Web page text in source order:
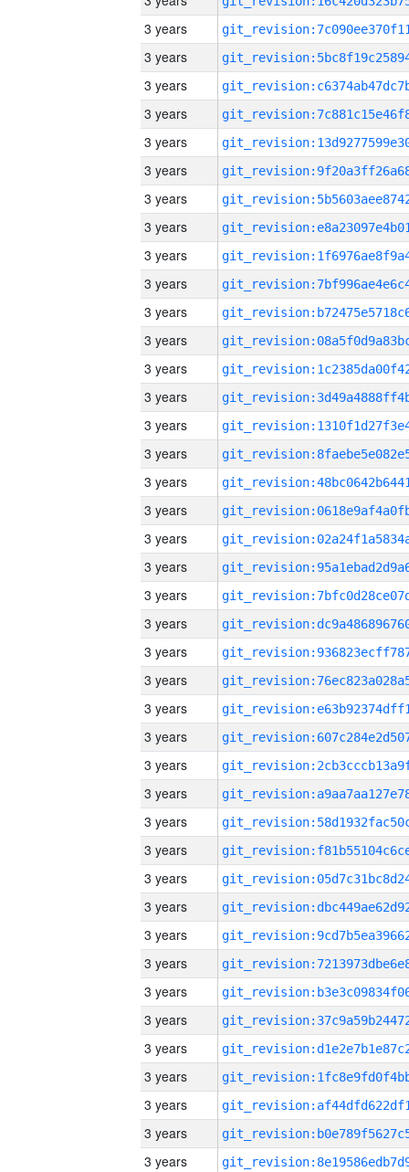
3 years
3 years
3 years
3 years
3 years
3 years
3 years
3 years
3 years
3 years
3 years
3 years
3 years
3 years
3 years
3 years
3 years
3 years
3 years
3 years
3 years
3 years
3 years
3 years
3 years
3 years
3 years
3 years
3 years
3 years
3 years
3 years
3 years
3 years
3 years
3 years
3 years
3 years
3 years
3 years
3 years